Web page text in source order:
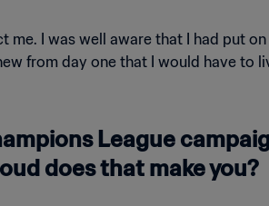
I was well aware that I had put
from day one that I would have to
League
does that make you?